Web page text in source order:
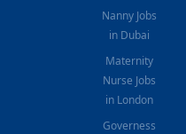
Nanny Jobs
in Dubai
Maternity
Nurse Jobs
in London
Governess